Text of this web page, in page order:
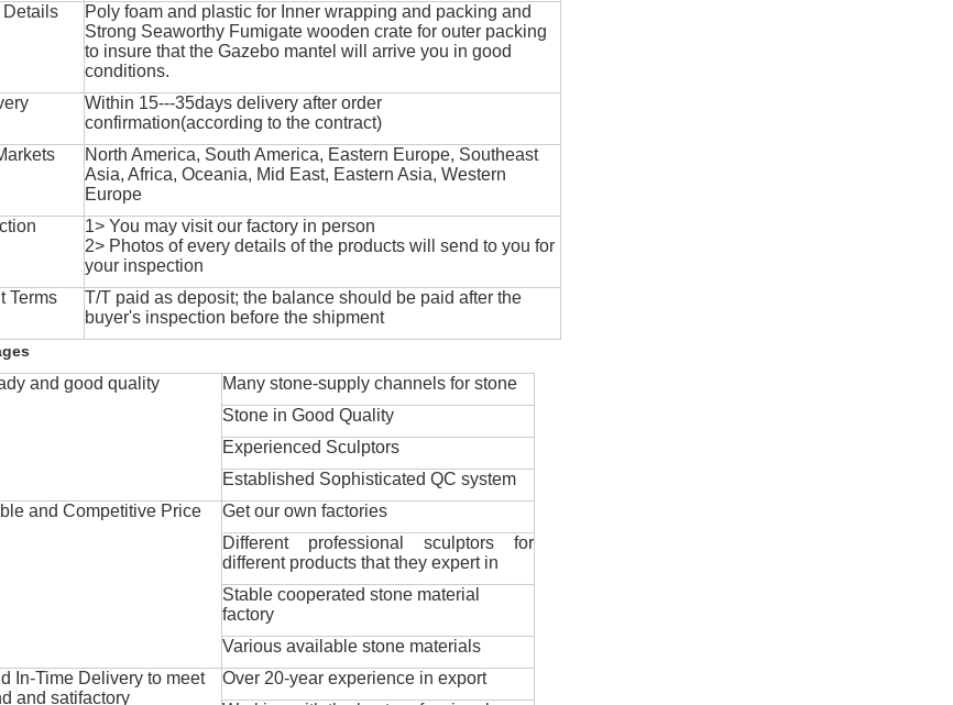
Details
Poly foam and plastic for Inner wrapping and packing and
Strong Seaworthy Fumigate wooden crate for outer packing
to insure that the Gazebo mantel will arrive you in good
conditions.
Within 15---35days delivery after order
confirmation(according to the contract)
North America, South America, Eastern Europe, Southeast
Asia, Africa, Oceania, Mid East, Eastern Asia, Western
Europe
1> You may visit our factory in person
2> Photos of every details of the products will send to you for
your inspection
Terms
T/T paid as deposit; the balance should be paid after the
buyer's inspection before the shipment
and good quality
Many stone-supply channels for stone
Stone in Good Quality
Experienced Sculptors
Established Sophisticated QC system
and Competitive Price
Get our own factories
Different professional sculptors for
different products that they expert in
Stable cooperated stone material
factory
Various available stone materials
In-Time Delivery to meet
and satifactory
Over 20-year experience in export